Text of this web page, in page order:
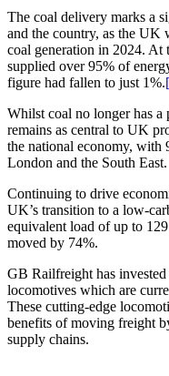
The coal delivery marks a
and the country, as the UK
coal generation in 2024. At
supplied over 95% of
figure had fallen to just 1%.
Whilst coal no longer has
remains as central to UK
the national economy, with
London and the South East.
Continuing to drive
UK’s transition to a low-
equivalent load of up to
moved by 74%.
GB Railfreight has
locomotives which are
These cutting-edge
benefits of moving freight
supply chains.